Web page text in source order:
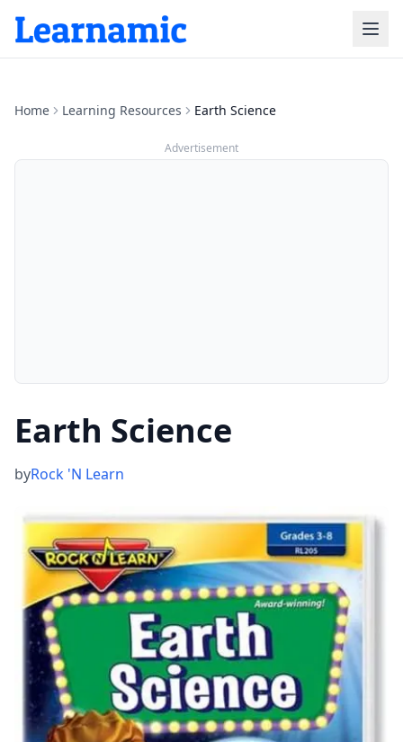
Home Learning Resources Earth Science
Advertisement
Earth Science
byRock 'N Learn